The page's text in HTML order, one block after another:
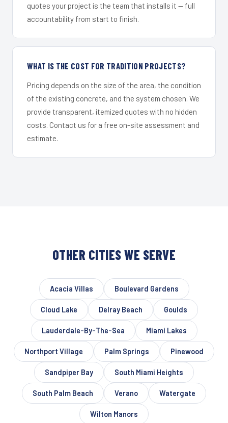
quotes your project is the team that installs it — full
accountability from start to finish.
WHAT IS THE COST FOR TRADITION PROJECTS?
Pricing depends on the size of the area, the condition
of the existing concrete, and the system chosen. We
provide transparent, itemized quotes with no hidden
costs. Contact us for a free on-site assessment and
estimate.
OTHER CITIES WE SERVE
Acacia Villas Boulevard Gardens
Cloud Lake Delray Beach Goulds
Lauderdale-By-The-Sea Miami Lakes
Northport Village Palm Springs Pinewood
Sandpiper Bay South Miami Heights
South Palm Beach Verano Watergate
Wilton Manors